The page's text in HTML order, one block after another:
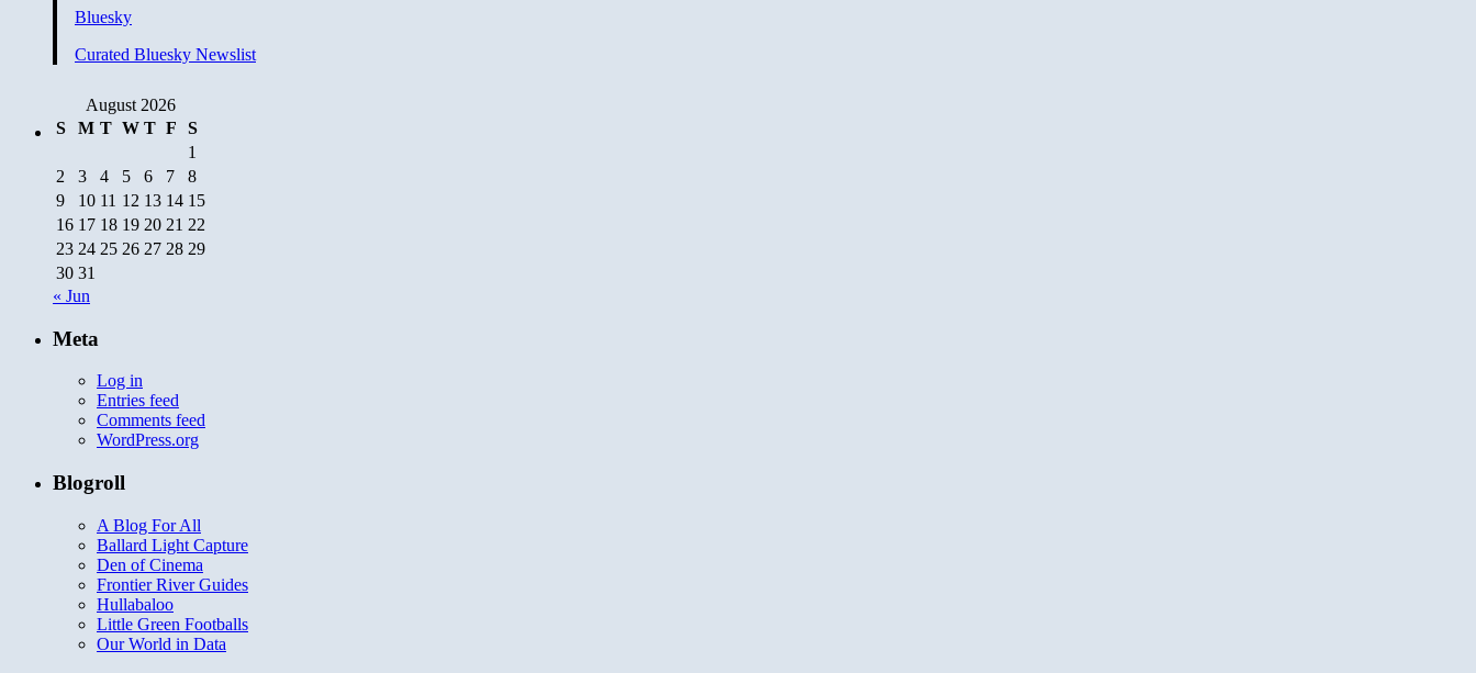
Bluesky
Curated Bluesky Newslist
August 2026
S
M T W T F
S
1
2
3 4 5 6 7
8
9
10 11 12 13 14 15
16 17 18 19 20 21 22
23 24 25 26 27 28 29
30 31
« Jun
Meta
Log in
Entries feed
Comments feed
WordPress.org
Blogroll
A Blog For All
Ballard Light Capture
Den of Cinema
Frontier River Guides
Hullabaloo
Little Green Footballs
Our World in Data